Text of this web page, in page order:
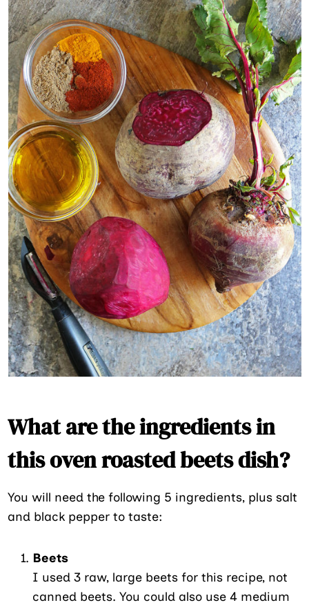
What are the ingredients in
this oven roasted beets dish?
You will need the following 5 ingredients, plus salt
and black pepper to taste:
Beets
I used 3 raw, large beets for this recipe, not
canned beets. You could also use 4 medium